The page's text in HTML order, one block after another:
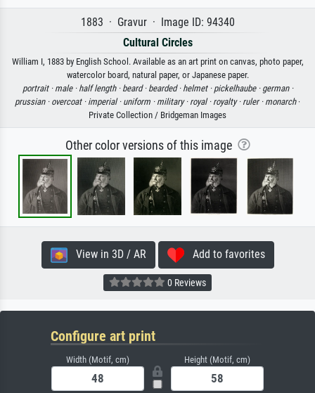
1883 · Gravur · Image ID: 94340
Cultural Circles
William I, 1883 by English School. Available as an art print on canvas, photo paper,
watercolor board, natural paper, or Japanese paper.
portrait · male · half length · beard · bearded · helmet · pickelhaube · german ·
prussian · overcoat · imperial · uniform · military · royal · royalty · ruler · monarch·
Private Collection / Bridgeman Images
Other color versions of this image
View in 3D / AR Add to favorites
0 Reviews
Configure art print
Width (Motif, cm) Height (Motif, cm)